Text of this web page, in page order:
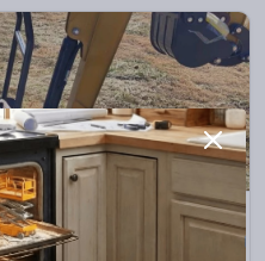
NEW LISTING